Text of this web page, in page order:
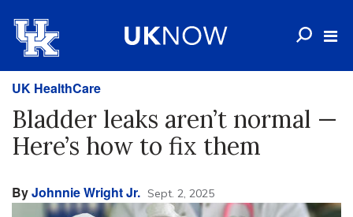
UK HealthCare
Bladder leaks aren’t normal —
Here’s how to fix them
ByJohnnie Wright Jr. Sept. 2, 2025